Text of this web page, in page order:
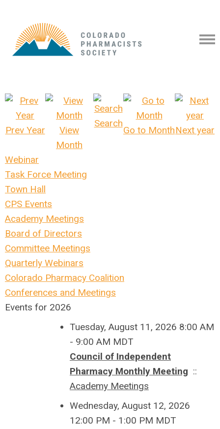
Prev Year
View
Month
Search
Go to MonthNext year
Webinar
Task Force Meeting
Town Hall
CPS Events
Academy Meetings
Board of Directors
Committee Meetings
Quarterly Webinars
Colorado Pharmacy Coalition
Conferences and Meetings
Events for 2026
Tuesday, August 11, 2026 8:00 AM
- 9:00 AM MDT
Council of Independent
Pharmacy Monthly Meeting ::
Academy Meetings
Wednesday, August 12, 2026
12:00 PM - 1:00 PM MDT